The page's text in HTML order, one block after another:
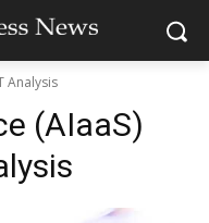
Analysis
(AIaaS)